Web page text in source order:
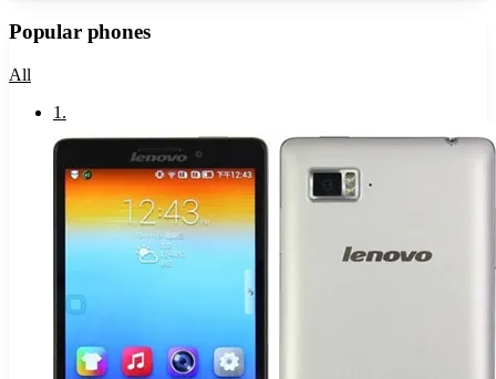
Popular phones
All
1 .